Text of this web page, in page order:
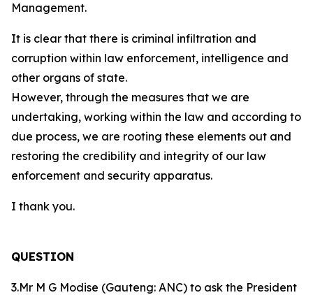
Management.
It is clear that there is criminal infiltration and
corruption within law enforcement, intelligence and
other organs of state.
However, through the measures that we are
undertaking, working within the law and according to
due process, we are rooting these elements out and
restoring the credibility and integrity of our law
enforcement and security apparatus.
I thank you.
QUESTION
3.Mr M G Modise (Gauteng: ANC) to ask the President